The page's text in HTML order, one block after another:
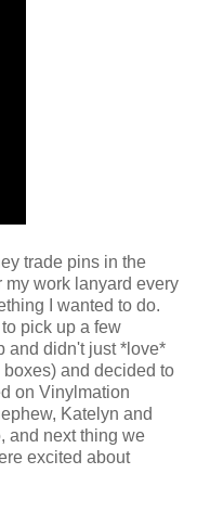
trade pins in the
my work lanyard every
I wanted to do.
pick up a few
and didn't just *love*
and decided to
on Vinylmation
Katelyn and
and next thing we
excited about